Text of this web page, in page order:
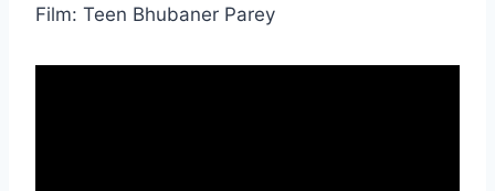
Film: Teen Bhubaner Parey